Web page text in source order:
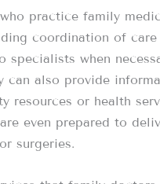
practice family
coordination of care
specialists when
can also provide
resources or health
even prepared to
surgeries.